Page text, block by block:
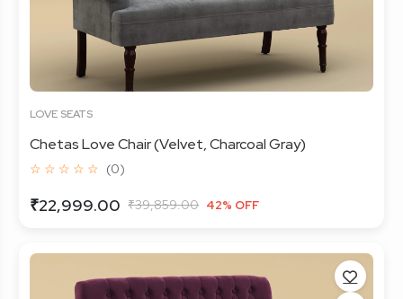
LOVE SEATS
Chetas Love Chair (Velvet, Charcoal Gray)
☆ ☆ ☆ ☆ ☆ (0)
₹22,999.00 ₹39,859.00 42% OFF